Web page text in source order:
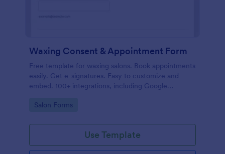
Waxing Consent & Appointment Form
Free template for waxing salons. Book appointments
easily. Get e-signatures. Easy to customize and
embed. 100+ integrations, including Google
Go to Category:
Salon Forms
Use Template